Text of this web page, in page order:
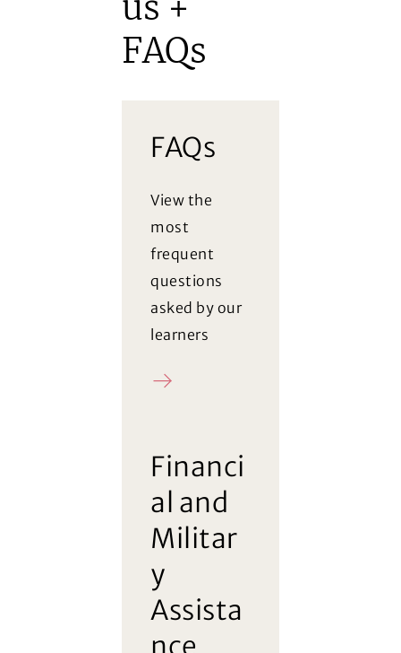
FAQs
FAQs
View the
most
frequent
questions
asked by our
learners
FAQ
Financi
al and
Militar
y
Assista
nce